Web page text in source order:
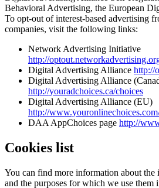
Behavioral Advertising, the European
To opt-out of interest-based advertising
companies, visit the following links:
Network Advertising Initiative
http://
Digital Advertising Alliance http://
Digital Advertising Alliance
http://youradchoices.ca/choices
Digital Advertising Alliance (EU)
http://
DAA AppChoices page http://
Cookies list
You can find more information about the
and the purposes for which we use them